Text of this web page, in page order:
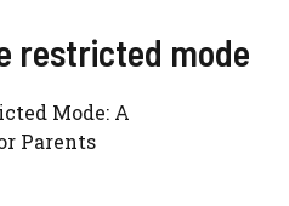
restricted mode
Mode: A
Parents